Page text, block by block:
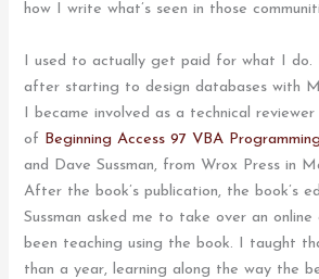
how I write what’s seen in those
I used to actually get paid for what I do.
after starting to design databases with
I became involved as a technical
of Beginning Access 97 VBA Programming
and Dave Sussman, from Wrox Press in
After the book’s publication, the book’s
Sussman asked me to take over an online
been teaching using the book. I taught
than a year, learning along the way the